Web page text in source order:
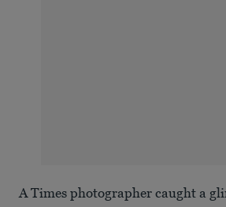
A Times photographer caught a